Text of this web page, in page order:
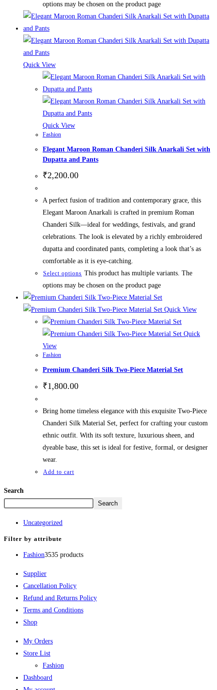
options may be chosen on the product page
Quick View
Quick View
Fashion
Elegant Maroon Roman Chanderi Silk Anarkali Set with
Dupatta and Pants
₹2,200.00
A perfect fusion of tradition and contemporary grace, this
Elegant Maroon Anarkali is crafted in premium Roman
Chanderi Silk—ideal for weddings, festivals, and grand
celebrations. The look is elevated by a richly embroidered
dupatta and coordinated pants, completing a look that’s as
comfortable as it is eye-catching.
Select options This product has multiple variants. The
options may be chosen on the product page
Quick View
Quick
View
Fashion
Premium Chanderi Silk Two-Piece Material Set
₹1,800.00
Bring home timeless elegance with this exquisite Two-Piece
Chanderi Silk Material Set, perfect for crafting your custom
ethnic outfit. With its soft texture, luxurious sheen, and
dyeable base, this set is ideal for festive, formal, or designer
wear.
Add to cart
Search
Search
Uncategorized
Filter by attribute
Fashion3535 products
Supplier
Cancellation Policy
Refund and Returns Policy
Terms and Conditions
Shop
My Orders
Store List
Fashion
Dashboard